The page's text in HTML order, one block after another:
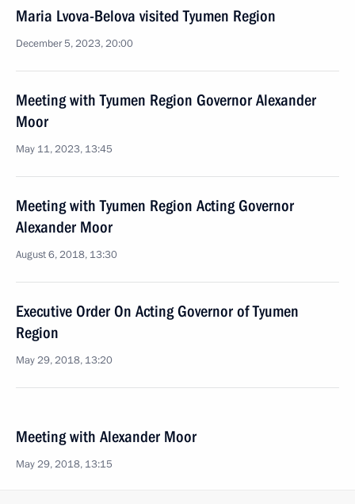
Maria Lvova-Belova visited Tyumen Region
December 5, 2023, 20:00
Meeting with Tyumen Region Governor Alexander
Moor
May 11, 2023, 13:45
Meeting with Tyumen Region Acting Governor
Alexander Moor
August 6, 2018, 13:30
Executive Order On Acting Governor of Tyumen
Region
May 29, 2018, 13:20
Meeting with Alexander Moor
May 29, 2018, 13:15